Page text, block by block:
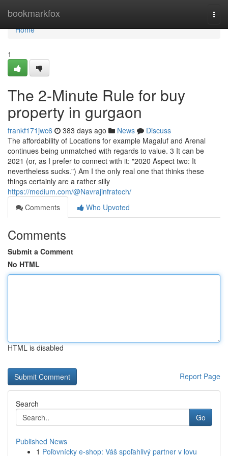
bookmarkfox
Home
Home
1
The 2-Minute Rule for buy
property in gurgaon
frankf171jwc6 383 days ago News
Discuss
The affordability of Locations for example Magaluf and Arenal
continues being unmatched with regards to value. 3 It can be
2021 (or, as I prefer to connect with it: "2020 Aspect two: It
nevertheless sucks.") Am I the only real one that thinks these
things certainly are a rather silly
https://medium.com/@Navrajinfratech/
Comments
Who Upvoted
Comments
Submit a Comment
No HTML
HTML is disabled
Report Page
Search
Go
Published News
1 Poľovnícky e-shop: Váš spoľahlivý partner v lovu